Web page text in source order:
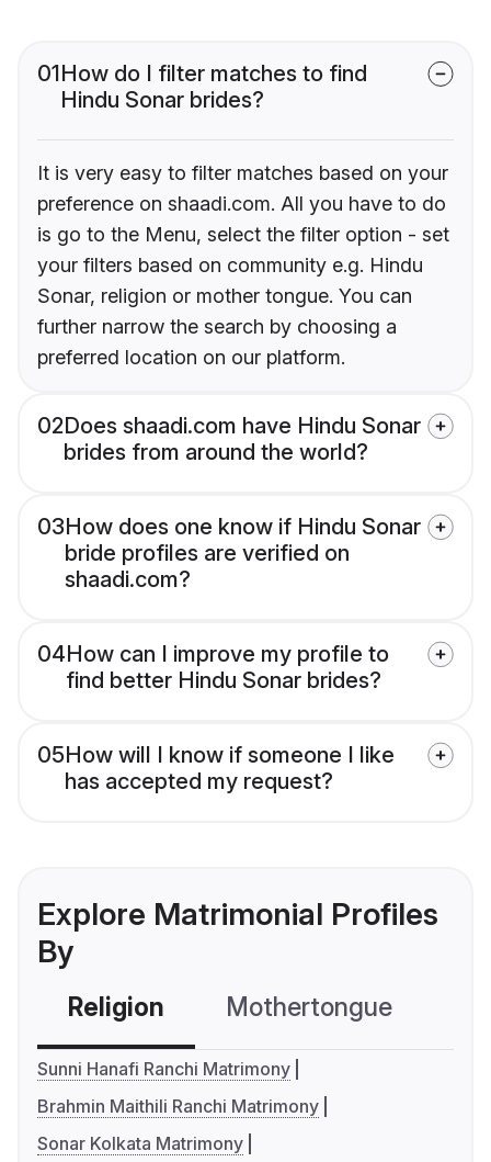
01How do I filter matches to find
Hindu Sonar brides?
It is very easy to filter matches based on your
preference on shaadi.com. All you have to do
is go to the Menu, select the filter option - set
your filters based on community e.g. Hindu
Sonar, religion or mother tongue. You can
further narrow the search by choosing a
preferred location on our platform.
02Does shaadi.com have Hindu Sonar
brides from around the world?
03How does one know if Hindu Sonar
bride profiles are verified on
shaadi.com?
04How can I improve my profile to
find better Hindu Sonar brides?
05How will I know if someone I like
has accepted my request?
Explore Matrimonial Profiles
By
Religion Mothertongue
Sunni Hanafi Ranchi Matrimony
Brahmin Maithili Ranchi Matrimony
Sonar Kolkata Matrimony